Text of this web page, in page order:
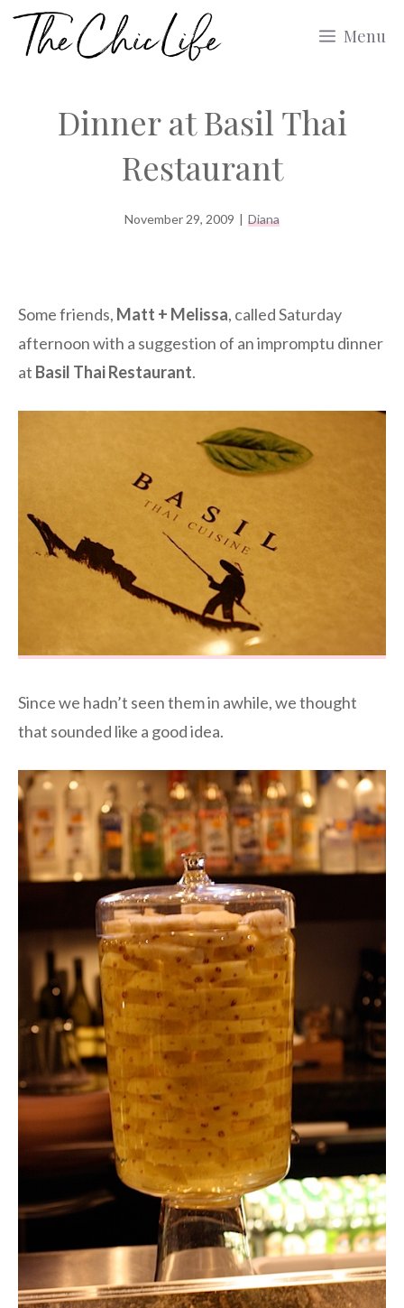
Skip
Menu
Dinner at Basil Thai
Restaurant
November 29, 2009 | Diana
Some friends, Matt + Melissa, called Saturday
afternoon with a suggestion of an impromptu dinner
at Basil Thai Restaurant.
Since we hadn’t seen them in awhile, we thought
that sounded like a good idea.